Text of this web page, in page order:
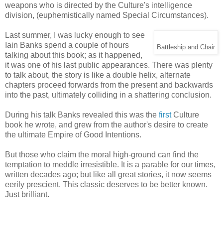
weapons who is directed by the Culture's intelligence
division, (euphemistically named Special Circumstances).
Battleship and Chair
Last summer, I was lucky enough to see
Iain Banks spend a couple of hours
talking about this book; as it happened,
it was one of his last public appearances. There was plenty
to talk about, the story is like a double helix, alternate
chapters proceed forwards from the present and backwards
into the past, ultimately colliding in a shattering conclusion.
During his talk Banks revealed this was the firstCulture
book he wrote, and grew from the author's desire to create
the ultimate Empire of Good Intentions.
But those who claim the moral high-ground can find the
temptation to meddle irresistible. It is a parable for our times,
written decades ago; but like all great stories, it now seems
eerily prescient. This classic deserves to be better known.
Just brilliant.